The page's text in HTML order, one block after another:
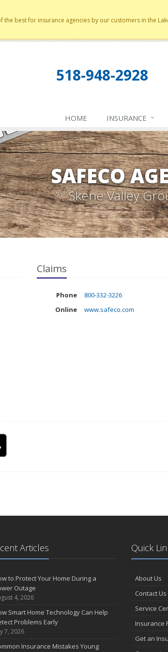
the best for insurance agencies by our customers in the
518-948-2928
HOME INSURANCE
SAFECO
Skene Valley
Claims
Phone
800-332-3226
Online
www.safeco.com
Articles
to Protect Your Home During a
Outage
4, 2026
Smart Home Technology Can Help
Problems Early
7, 2026
Insurance Mistakes Young
Quick
About Us
Contact Us
Service
Insurance
Get an